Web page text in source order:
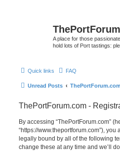
A place for those
hold lots of Port tastings:
Quick links FAQ
Unread Posts ThePortForum.com
ThePortForum.com -
By accessing “ThePortForum.com”
“https://www.theportforum.com”),
legally bound by all of the following
change these at any time and we’ll